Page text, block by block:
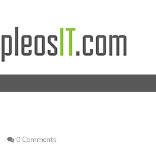
0 Comments